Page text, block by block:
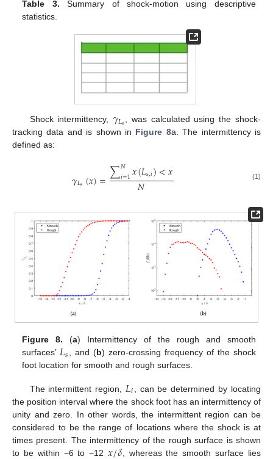
Table 3. Summary of shock-motion using descriptive
statistics.
Shock intermittency,𝛾𝐿𝑠
, was calculated using the shock-
tracking data and is shown in Figure 8a. The intermittency is
defined as:
𝛾𝐿𝑠(𝑥)=∑𝑁
𝑖=1𝑥(𝐿𝑠,𝑖)<𝑥
𝑁 (1)
Figure 8. (a) Intermittency of the rough and smooth
surfaces’𝐿𝑠, and (b) zero-crossing frequency of the shock
foot location for smooth and rough surfaces.
The intermittent region, 𝐿𝑖
, can be determined by locating
the position interval where the shock foot has an intermittency of
unity and zero. In other words, the intermittent region can be
considered to be the range of locations where the shock is at
times present. The intermittency of the rough surface is shown
to be within −6 to −12
, whereas the smooth surface lies